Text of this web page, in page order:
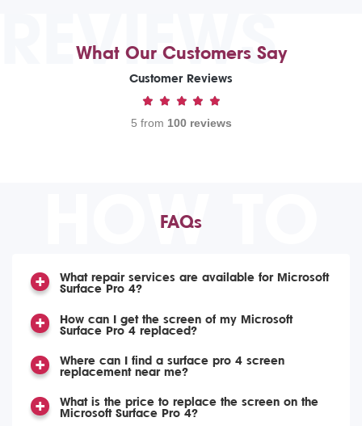
REVIEWS
What Our Customers Say
Customer Reviews
5 from 100 reviews
HOW TO
FAQs
What repair services are available for Microsoft
Surface Pro 4?
How can I get the screen of my Microsoft
Surface Pro 4 replaced?
Where can I find a surface pro 4 screen
replacement near me?
What is the price to replace the screen on the
Microsoft Surface Pro 4?